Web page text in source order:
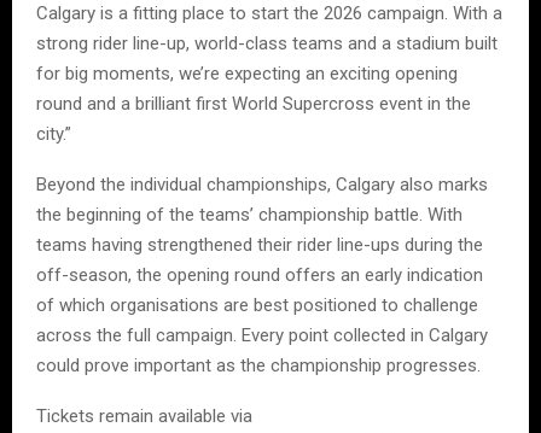
Calgary is a fitting place to start the 2026 campaign. With a
strong rider line-up, world-class teams and a stadium built
for big moments, we’re expecting an exciting opening
round and a brilliant first World Supercross event in the
city.”
Beyond the individual championships, Calgary also marks
the beginning of the teams’ championship battle. With
teams having strengthened their rider line-ups during the
off-season, the opening round offers an early indication
of which organisations are best positioned to challenge
across the full campaign. Every point collected in Calgary
could prove important as the championship progresses.
Tickets remain available via